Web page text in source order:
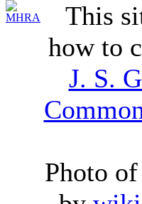
This
how to
J. S.
Photo